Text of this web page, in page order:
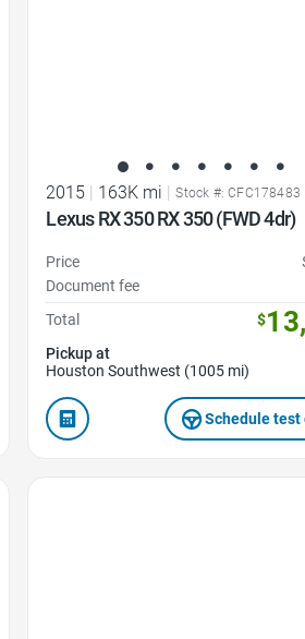
2015 | 163K mi | Stock #: CFC178483
Lexus RX 350 RX 350 (FWD 4dr)
Price
Document fee
Total
$
Pickup at
Houston Southwest (1005 mi)
Schedule test